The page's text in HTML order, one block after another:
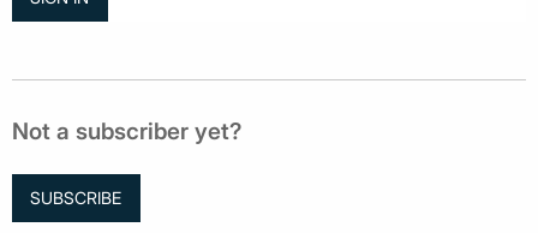
Not a subscriber yet?
SUBSCRIBE